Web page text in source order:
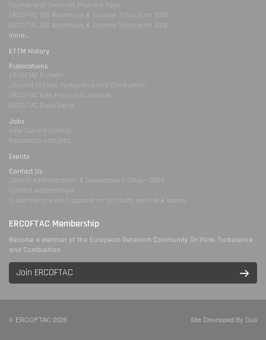
Courses and Seminars Payment Page
ERCOFTAC SIG Workshops & Summer Schools for 2015
ERCOFTAC SIG Workshops & Summer Schools for 2014
more...
ETTM History
Publications
ERCOFTAC Bulletin
Journal of Flow, Turbulence and Combustion
ERCOFTAC Best Practice Guidelines
ERCOFTAC Book Series
Jobs
View Current Listings
Request to add jobs
Events
Contact Us
Central Administration & Development Office - CADO
Contact webmanager
Subscribe to e-mail updates on products, services & events
ERCOFTAC Membership
Become a member of the European Research Community On Flow, Turbulence
and Combustion
Join ERCOFTAC
© ERCOFTAC 2026 Site Developed By Duo